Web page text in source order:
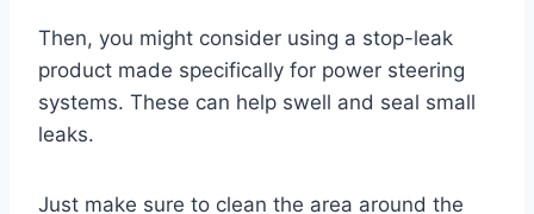
Then, you might consider using a stop-leak
product made specifically for power steering
systems. These can help swell and seal small
leaks.
Just make sure to clean the area around the